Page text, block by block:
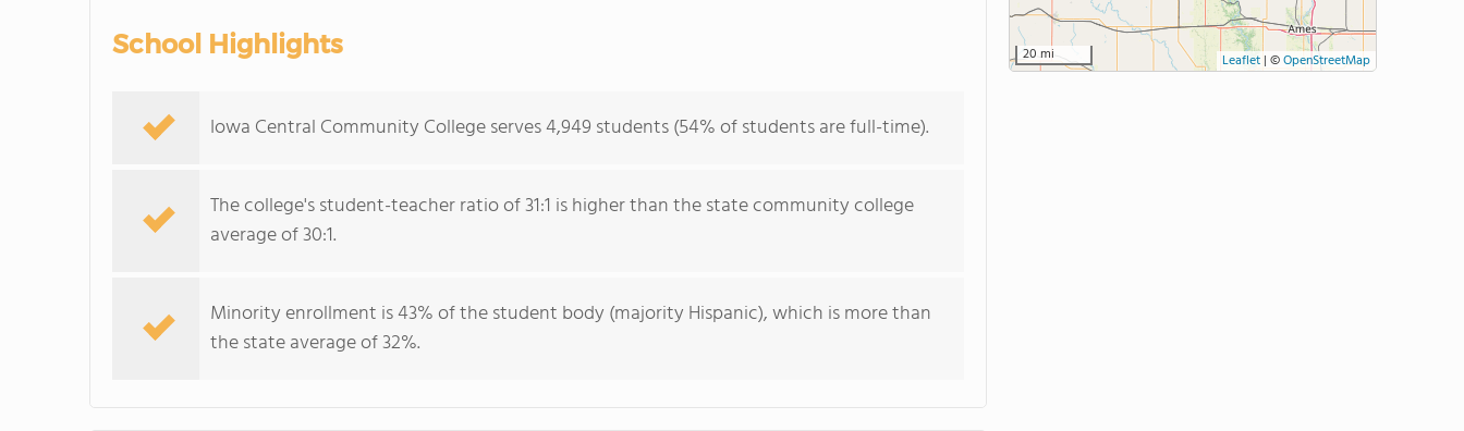
School Highlights
Iowa Central Community College serves 4,949 students (54% of students are full-time).
The college's student-teacher ratio of 31:1 is higher than the state community college
average of 30:1.
Minority enrollment is 43% of the student body (majority Hispanic), which is more than
the state average of 32%.
20 mi Leaflet | ©OpenStreetMap